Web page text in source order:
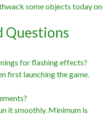
some objects today on
Questions
for flashing effects?
first launching the game.
it smoothly. Minimum is